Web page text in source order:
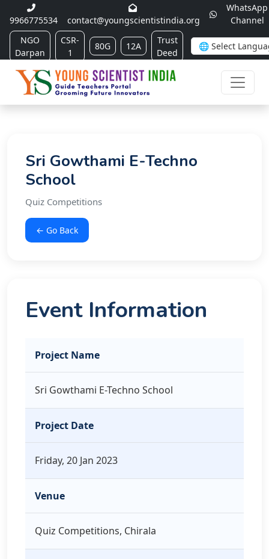
9966775534 contact@youngscientistindia.org
WhatsApp
Channel
NGO
Darpan
CSR-
1
80G 12A
Trust
Deed
Sri Gowthami E-Techno
School
Quiz Competitions
← Go Back
Event Information
Project Name
Sri Gowthami E-Techno School
Project Date
Friday, 20 Jan 2023
Venue
Quiz Competitions, Chirala